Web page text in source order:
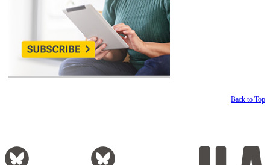
Back to Top